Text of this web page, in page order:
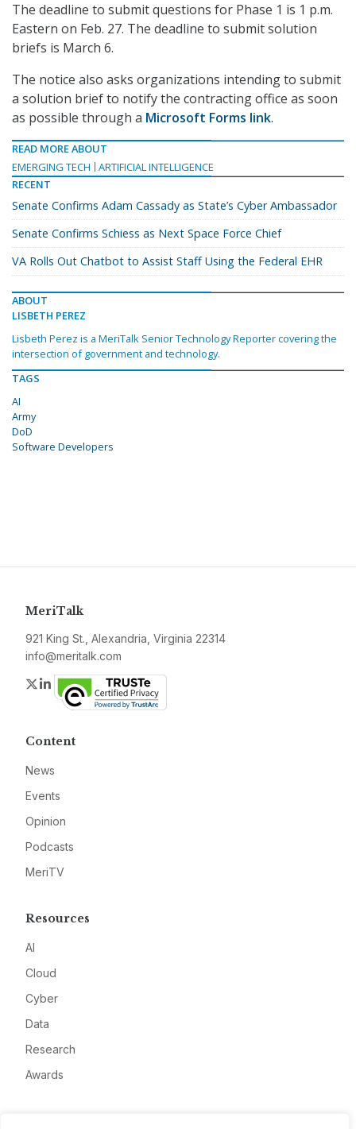
The deadline to submit questions for Phase 1 is 1 p.m.
Eastern on Feb. 27. The deadline to submit solution
briefs is March 6.
The notice also asks organizations intending to submit
a solution brief to notify the contracting office as soon
as possible through a Microsoft Forms link.
READ MORE ABOUT
EMERGING TECH
ARTIFICIAL INTELLIGENCE
RECENT
Senate Confirms Adam Cassady as State’s Cyber Ambassador
Senate Confirms Schiess as Next Space Force Chief
VA Rolls Out Chatbot to Assist Staff Using the Federal EHR
ABOUT
LISBETH PEREZ
Lisbeth Perez is a MeriTalk Senior Technology Reporter covering the
intersection of government and technology.
TAGS
AI
Army
DoD
Software Developers
MeriTalk
921 King St., Alexandria, Virginia 22314
info@meritalk.com
Twitter
LinkedIn
Content
News
Events
Opinion
Podcasts
MeriTV
Resources
AI
Cloud
Cyber
Data
Research
Awards